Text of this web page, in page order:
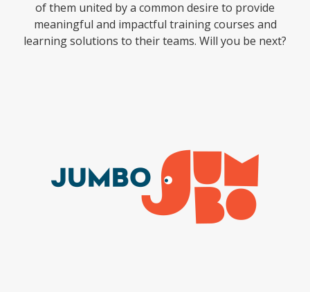
of them united by a common desire to provide
meaningful and impactful training courses and
learning solutions to their teams. Will you be next?